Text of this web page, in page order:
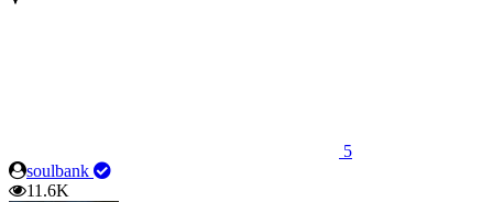
5
soulbank
11.6K